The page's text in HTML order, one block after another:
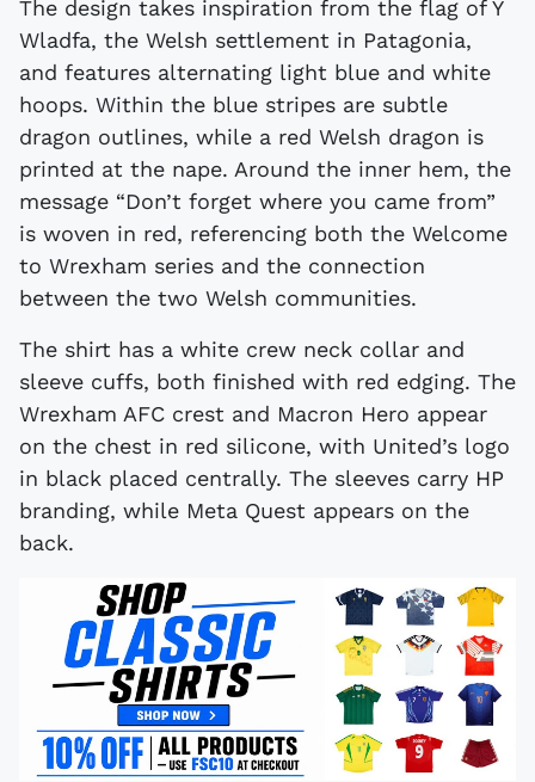
The design takes inspiration from the flag of Y
Wladfa, the Welsh settlement in Patagonia,
and features alternating light blue and white
hoops. Within the blue stripes are subtle
dragon outlines, while a red Welsh dragon is
printed at the nape. Around the inner hem, the
message “Don’t forget where you came from”
is woven in red, referencing both the Welcome
to Wrexham series and the connection
between the two Welsh communities.
The shirt has a white crew neck collar and
sleeve cuffs, both finished with red edging. The
Wrexham AFC crest and Macron Hero appear
on the chest in red silicone, with United’s logo
in black placed centrally. The sleeves carry HP
branding, while Meta Quest appears on the
back.